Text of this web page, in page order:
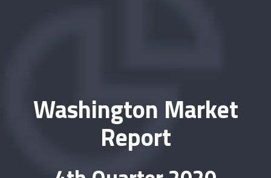
Washington Market
Report